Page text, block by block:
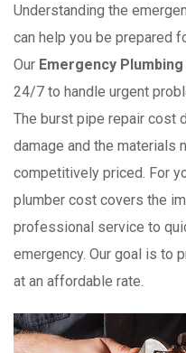
Understanding the
can help you be prepared
Our Emergency
24/7 to handle urgent
The burst pipe repair cost
damage and the materials
competitively priced. For
plumber cost covers the
professional service to
emergency. Our goal is to
at an affordable rate.